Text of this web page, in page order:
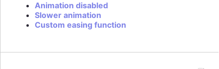
Animation disabled
Slower animation
Custom easing function